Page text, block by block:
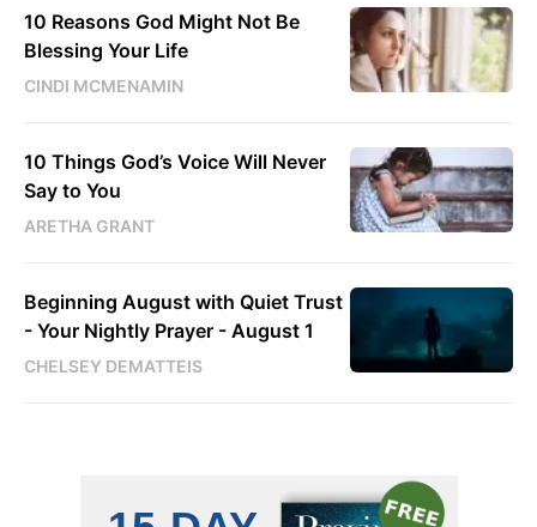
10 Reasons God Might Not Be
Blessing Your Life
CINDI MCMENAMIN
10 Things God’s Voice Will Never
Say to You
ARETHA GRANT
Beginning August with Quiet Trust
- Your Nightly Prayer - August 1
CHELSEY DEMATTEIS